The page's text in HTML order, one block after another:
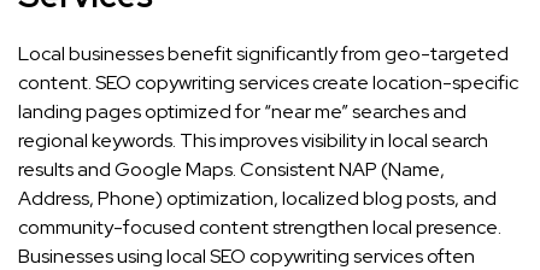
Local businesses benefit significantly from geo-targeted
content. SEO copywriting services create location-specific
landing pages optimized for “near me” searches and
regional keywords. This improves visibility in local search
results and Google Maps. Consistent NAP (Name,
Address, Phone) optimization, localized blog posts, and
community-focused content strengthen local presence.
Businesses using local SEO copywriting services often